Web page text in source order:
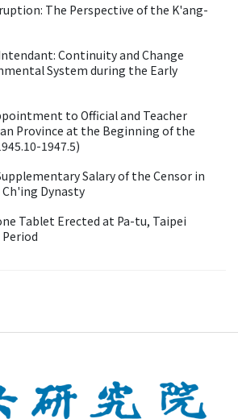
The Perspective of the K'ang-
Continuity and Change
System during the Early
to Official and Teacher
Province at the Beginning of the
1947.5)
Salary of the Censor in
Dynasty
Tablet Erected at Pa-tu, Taipei